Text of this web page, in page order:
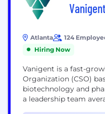
Vanigent
Atlanta 124
Hiring Now
Vanigent is a fast-
Organization (CSO)
biotechnology and
a leadership team